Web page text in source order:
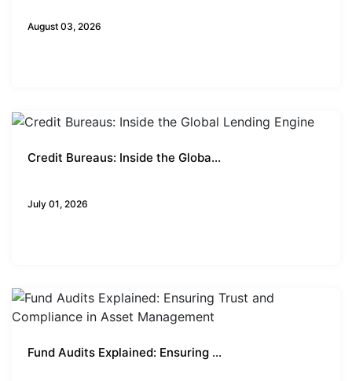
August 03, 2026
Credit Bureaus: Inside the Globa...
July 01, 2026
Fund Audits Explained: Ensuring ...